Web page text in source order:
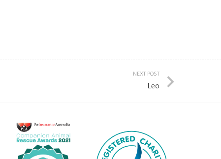
NEXT POST
Leo